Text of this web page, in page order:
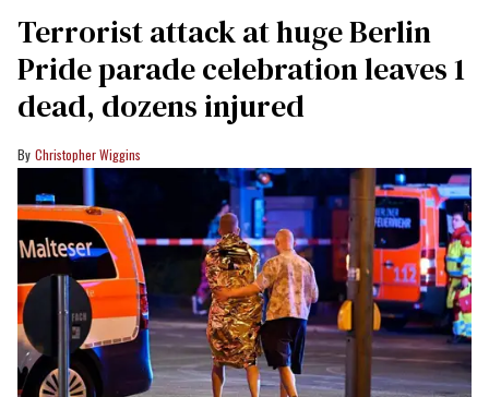
Terrorist attack at huge Berlin
Pride parade celebration leaves 1
dead, dozens injured
Christopher Wiggins